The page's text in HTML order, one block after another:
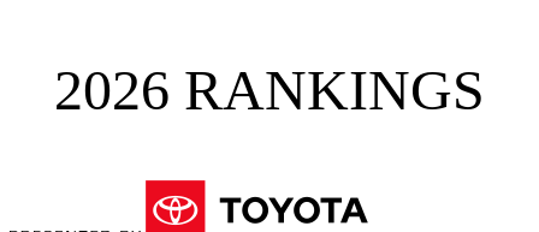
2026 RANKINGS